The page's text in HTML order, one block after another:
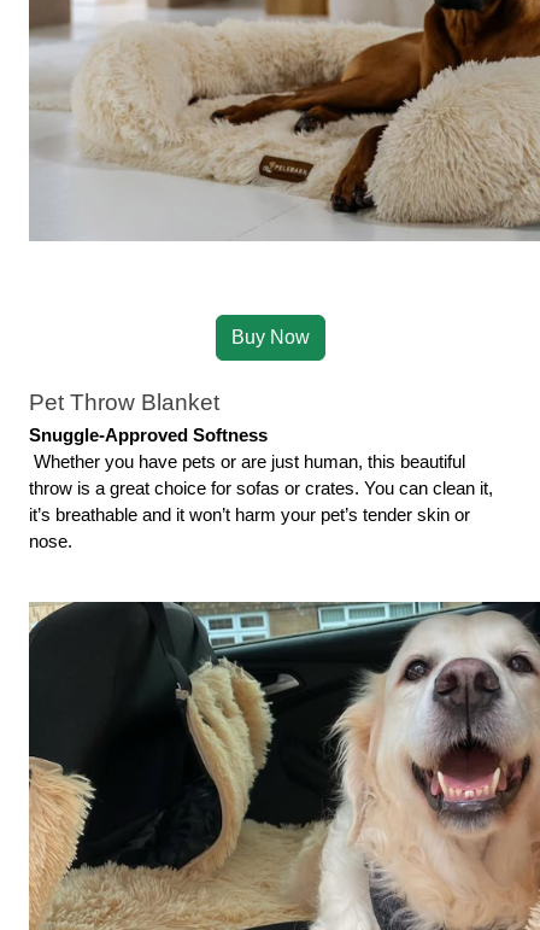
Buy Now
Pet Throw Blanket
Snuggle-Approved Softness
throw is a great choice for sofas or crates. You can clean it,
it’s breathable and it won’t harm your pet’s tender skin or
nose.